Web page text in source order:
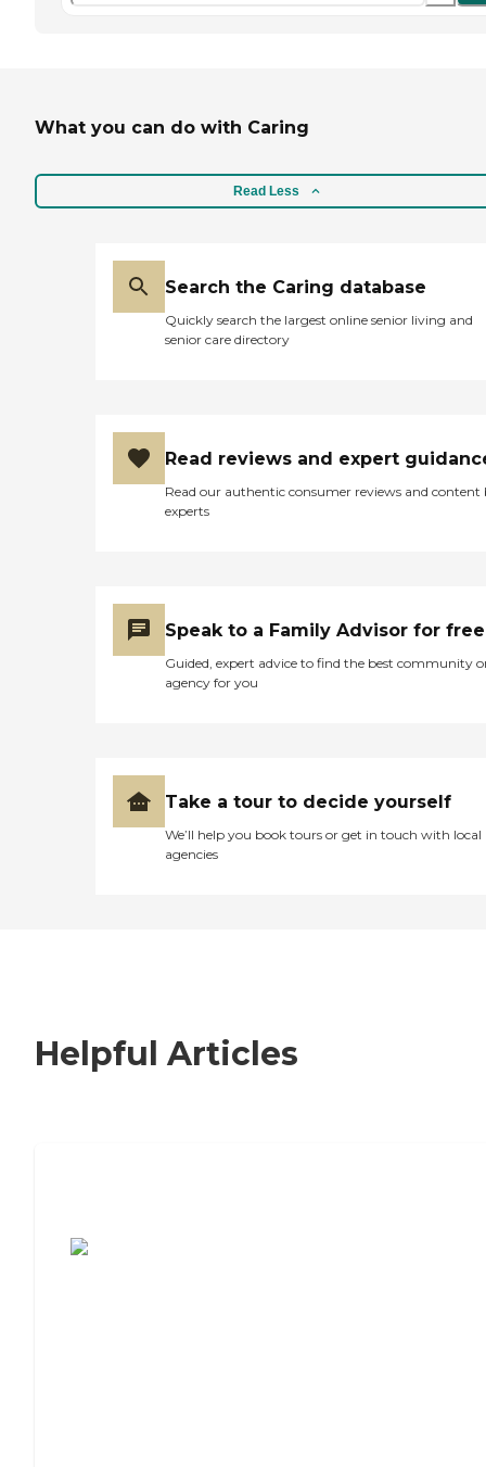
What you can do with Caring
Read Less
Search the Caring database
Quickly search the largest online senior living and
senior care directory
Read reviews and expert
Read our authentic consumer reviews and content
experts
Speak to a Family Advisor for free
Guided, expert advice to find the best community
agency for you
Take a tour to decide yourself
We’ll help you book tours or get in touch with local
agencies
Helpful Articles